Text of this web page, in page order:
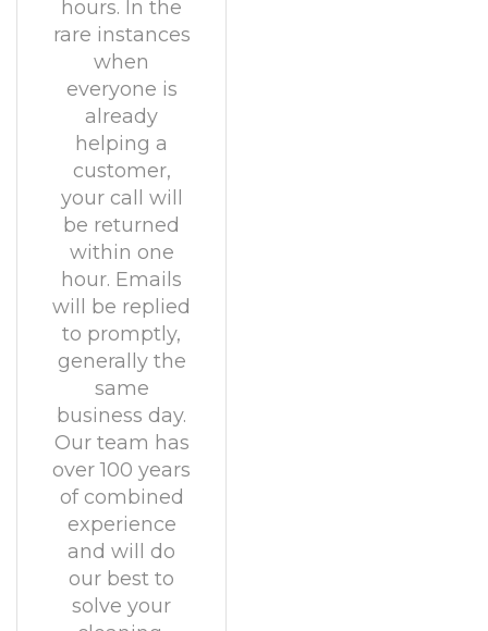
hours. In the
rare instances
when
everyone is
already
helping a
customer,
your call will
be returned
within one
hour. Emails
will be replied
to promptly,
generally the
same
business day.
Our team has
over 100 years
of combined
experience
and will do
our best to
solve your